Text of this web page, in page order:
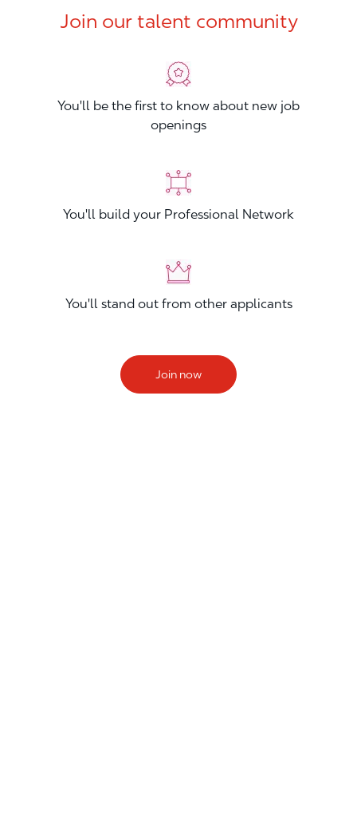
Join our talent community
You'll be the first to know about new job
openings
You'll build your Professional Network
You'll stand out from other applicants
Join now